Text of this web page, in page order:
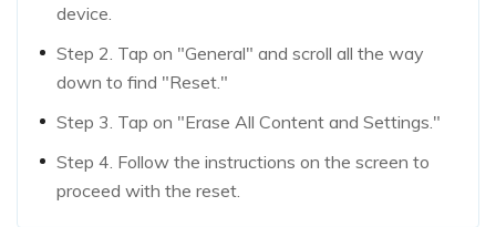
device.
Step 2. Tap on "General" and scroll all the way
down to find "Reset."
Step 3. Tap on "Erase All Content and Settings."
Step 4. Follow the instructions on the screen to
proceed with the reset.